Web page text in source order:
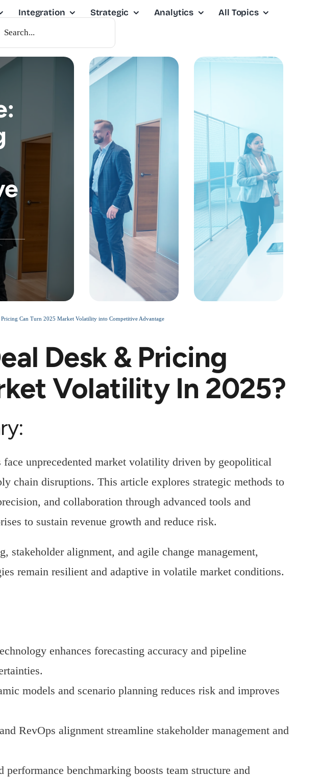
Integration Strategic Analytics
All Topics
Can Turn 2025 Market Volatility into Competitive Advantage
Desk & Pricing
Volatility In 2025?
unprecedented market volatility driven by geopolitical
chain disruptions. This article explores strategic methods to
and collaboration through advanced tools and
to sustain revenue growth and reduce risk.
stakeholder alignment, and agile change management,
remain resilient and adaptive in volatile market conditions.
enhances forecasting accuracy and pipeline
models and scenario planning reduces risk and improves
RevOps alignment streamline stakeholder management and
benchmarking boosts team structure and